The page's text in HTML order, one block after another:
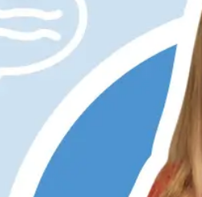
My 4th-grade daughter has
discovered that traditional
her — but RightStart Math does.
make concepts click. She now